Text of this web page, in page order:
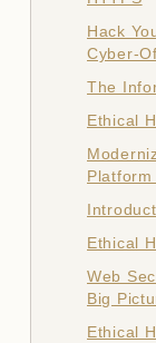
Hack
Cyber-
The
Ethical
Ethical
Web
Big
Ethical